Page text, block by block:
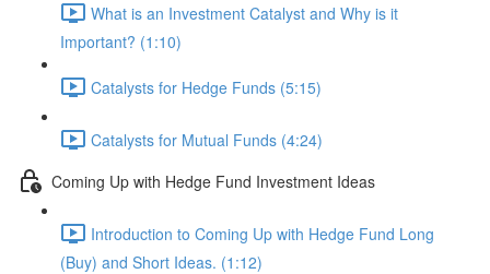
What is an Investment Catalyst and Why is it
Important? (1:10)
Catalysts for Hedge Funds (5:15)
Catalysts for Mutual Funds (4:24)
Coming Up with Hedge Fund Investment Ideas
Introduction to Coming Up with Hedge Fund Long
(Buy) and Short Ideas. (1:12)